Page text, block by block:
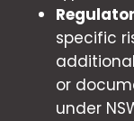
specific
or
under